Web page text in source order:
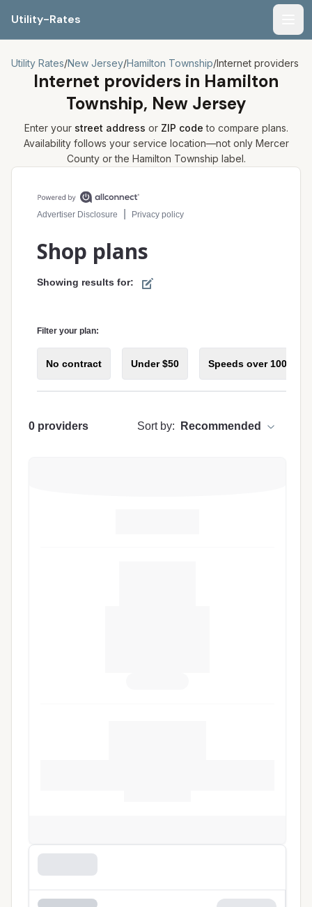
Utility-Rates
Utility Rates/New Jersey/Hamilton Township/Internet providers
Internet providers in Hamilton
Township, New Jersey
Enter your street address or ZIP code to compare plans.
Availability follows your service location—not only Mercer
County or the Hamilton Township label.
Compare internet plans for your address